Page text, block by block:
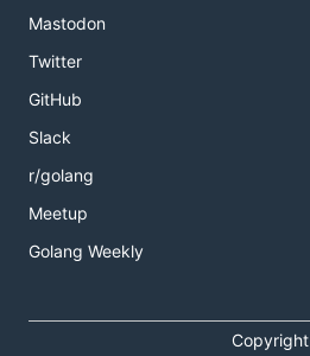
Mastodon
Twitter
GitHub
Slack
r/golang
Meetup
Golang Weekly
Copyright